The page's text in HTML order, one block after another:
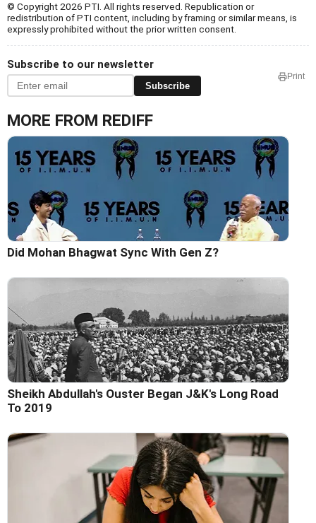
© Copyright 2026 PTI. All rights reserved. Republication or
redistribution of PTI content, including by framing or similar means, is
expressly prohibited without the prior written consent.
Subscribe to our newsletter
Subscribe
Print
MORE FROM REDIFF
Did Mohan Bhagwat Sync With Gen Z?
Sheikh Abdullah's Ouster Began J&K's Long Road
To 2019